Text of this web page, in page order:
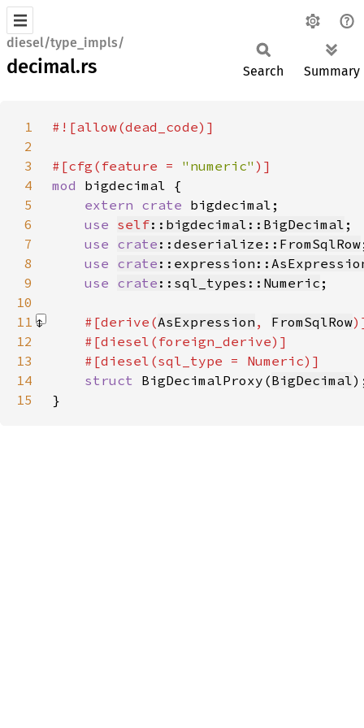
diesel/type_impls/
decimal.rs Search Summary
1
2
3
#[cfg(feature = "numeric"
4
mod
5
extern crate
6
use self::bigdecimal::BigDecimal
7
use crate ::deserialize::FromSqlRow
8
use crate
9
use crate ::sql_types::Numeric
10
11
#[derive(AsExpression , FromSqlRow
12
13
14
struct BigDecimalProxy(BigDecimal
15